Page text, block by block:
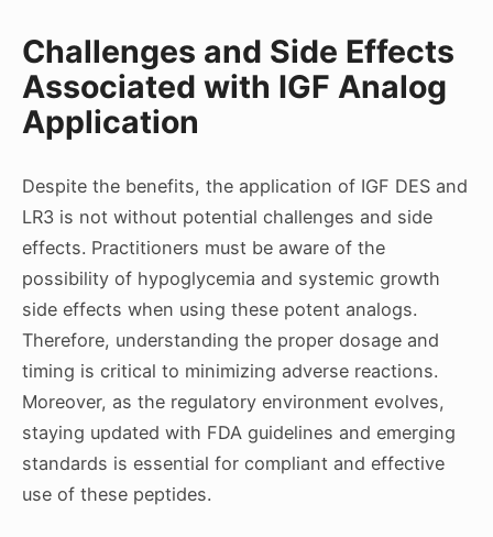
Challenges and Side Effects
Associated with IGF Analog
Application
Despite the benefits, the application of IGF DES and
LR3 is not without potential challenges and side
effects. Practitioners must be aware of the
possibility of hypoglycemia and systemic growth
side effects when using these potent analogs.
Therefore, understanding the proper dosage and
timing is critical to minimizing adverse reactions.
Moreover, as the regulatory environment evolves,
staying updated with FDA guidelines and emerging
standards is essential for compliant and effective
use of these peptides.